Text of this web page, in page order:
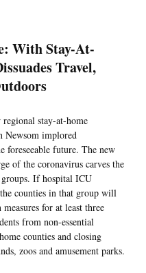
With Stay-At-
Travel,
stay-at-home
Newsom implored
foreseeable future. The new
of the coronavirus carves the
groups. If hospital ICU
counties in that group will
for at least three
from non-essential
counties and closing
zoos and amusement parks.